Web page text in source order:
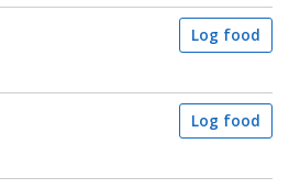
Log food
Log food